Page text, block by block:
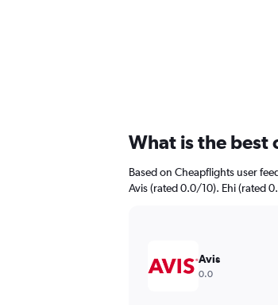
What is the best
Based on Cheapflights user
Avis (rated 0.0/10). Ehi (rated
Avis
0.0